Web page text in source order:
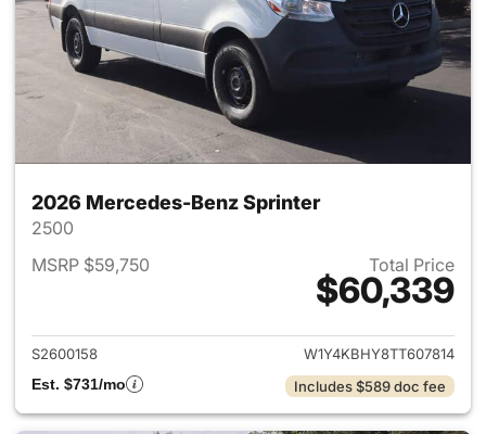
2026 Mercedes-Benz Sprinter
2500
MSRP $59,750
Total Price
$60,339
View details for 2026
S2600158
W1Y4KBHY8TT607814
Est. $731/mo
Includes $589 doc fee